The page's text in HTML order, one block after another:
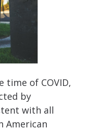
time of COVID,
by
with all
American